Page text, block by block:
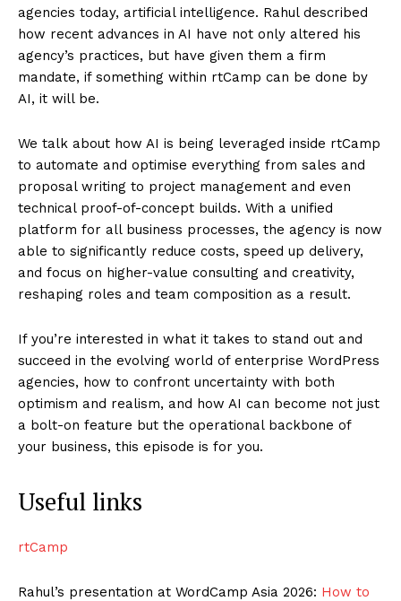
agencies today, artificial intelligence. Rahul described
how recent advances in AI have not only altered his
agency’s practices, but have given them a firm
mandate, if something within rtCamp can be done by
AI, it will be.
We talk about how AI is being leveraged inside rtCamp
to automate and optimise everything from sales and
proposal writing to project management and even
technical proof-of-concept builds. With a unified
platform for all business processes, the agency is now
able to significantly reduce costs, speed up delivery,
and focus on higher-value consulting and creativity,
reshaping roles and team composition as a result.
If you’re interested in what it takes to stand out and
succeed in the evolving world of enterprise WordPress
agencies, how to confront uncertainty with both
optimism and realism, and how AI can become not just
a bolt-on feature but the operational backbone of
your business, this episode is for you.
Useful links
rtCamp
Rahul’s presentation at WordCamp Asia 2026: How to